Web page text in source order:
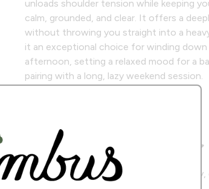
unloads shoulder tension while keeping
calm, grounded, and clear. It offers a
without throwing you straight into a
it an exceptional choice for winding down
afternoon, setting a relaxed mood for a
pairing with a long, lazy weekend session.
with a sedative